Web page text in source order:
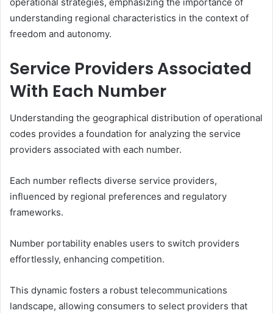
understanding regional characteristics in the context of
freedom and autonomy.
Service Providers Associated
With Each Number
Understanding the geographical distribution of operational
codes provides a foundation for analyzing the service
providers associated with each number.
Each number reflects diverse service providers,
influenced by regional preferences and regulatory
frameworks.
Number portability enables users to switch providers
effortlessly, enhancing competition.
This dynamic fosters a robust telecommunications
landscape, allowing consumers to select providers that